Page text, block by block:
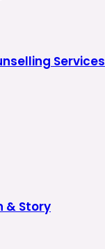
Services
& Story